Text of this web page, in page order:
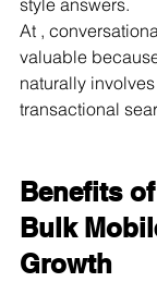
At ,
valuable
naturally
transactional
Benefits
Bulk
Growth